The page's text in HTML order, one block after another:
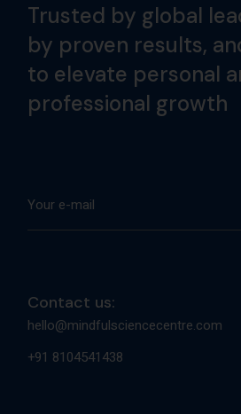
Trusted by global
by proven results,
to elevate personal
professional growth
Contact us:
hello@mindfulsciencecentre.com
+91 8104541438